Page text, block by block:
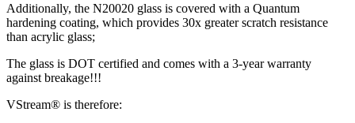
Additionally, the N20020 glass is covered with a Quantum
hardening coating, which provides 30x greater scratch resistance
than acrylic glass;
The glass is DOT certified and comes with a 3-year warranty
against breakage!!!
VStream® is therefore: